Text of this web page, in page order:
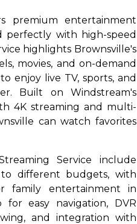
premium entertainment
perfectly with high-speed
highlights Brownsville's
movies, and on-demand
enjoy live TV, sports, and
Built on Windstream's
4K streaming and multi-
can watch favorites
Service include
to different budgets, with
family entertainment in
easy navigation, DVR
and integration with